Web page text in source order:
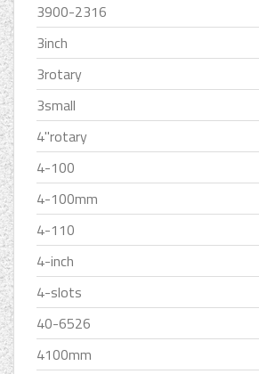
3900-2316
3inch
3rotary
3small
4''rotary
4-100
4-100mm
4-110
4-inch
4-slots
40-6526
4100mm